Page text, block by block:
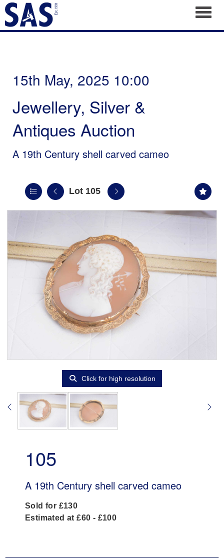
15th May, 2025 10:00
Jewellery, Silver &
Antiques Auction
A 19th Century shell carved cameo
Lot 105
Click for high resolution
105
A 19th Century shell carved cameo
Sold for £130
Estimated at £60 - £100